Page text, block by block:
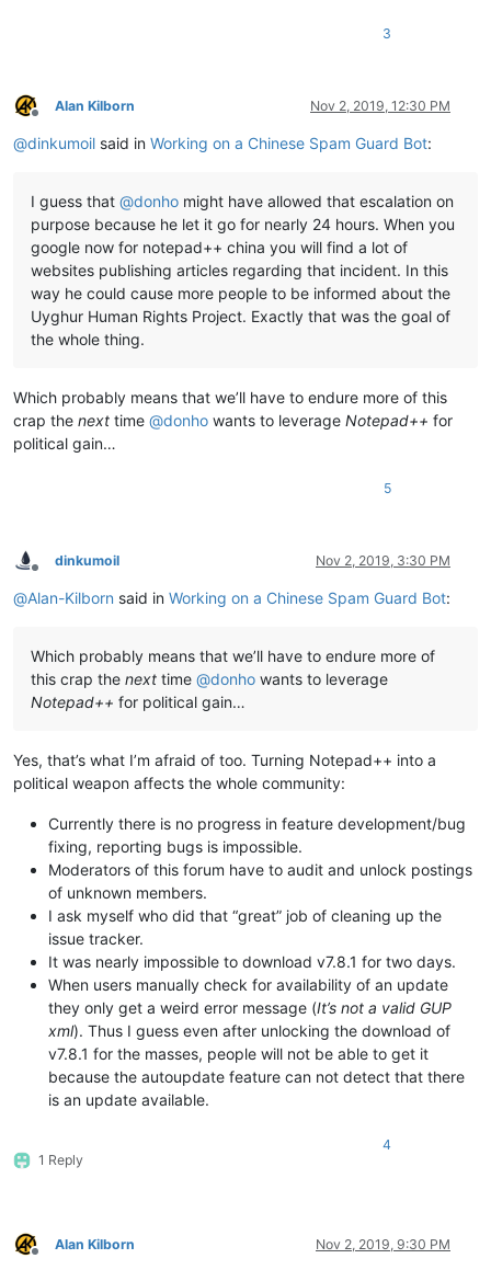
3
Offline
Alan Kilborn Nov 2, 2019, 12:30 PM
@dinkumoil said in Working on a Chinese Spam Guard Bot:
I guess that @donho might have allowed that escalation on
purpose because he let it go for nearly 24 hours. When you
google now for notepad++ china you will find a lot of
websites publishing articles regarding that incident. In this
way he could cause more people to be informed about the
Uyghur Human Rights Project. Exactly that was the goal of
the whole thing.
Which probably means that we’ll have to endure more of this
crap the next time @donho wants to leverage Notepad++ for
political gain…
5
Offline
dinkumoil Nov 2, 2019, 3:30 PM
@Alan-Kilborn said in Working on a Chinese Spam Guard Bot:
Which probably means that we’ll have to endure more of
this crap the next time @donho wants to leverage
Notepad++ for political gain…
Yes, that’s what I’m afraid of too. Turning Notepad++ into a
political weapon affects the whole community:
Currently there is no progress in feature development/bug
fixing, reporting bugs is impossible.
Moderators of this forum have to audit and unlock postings
of unknown members.
I ask myself who did that “great” job of cleaning up the
issue tracker.
It was nearly impossible to download v7.8.1 for two days.
When users manually check for availability of an update
they only get a weird error message (It’s not a valid GUP
xml). Thus I guess even after unlocking the download of
v7.8.1 for the masses, people will not be able to get it
because the autoupdate feature can not detect that there
is an update available.
1 Reply
4
Offline
Alan Kilborn Nov 2, 2019, 9:30 PM